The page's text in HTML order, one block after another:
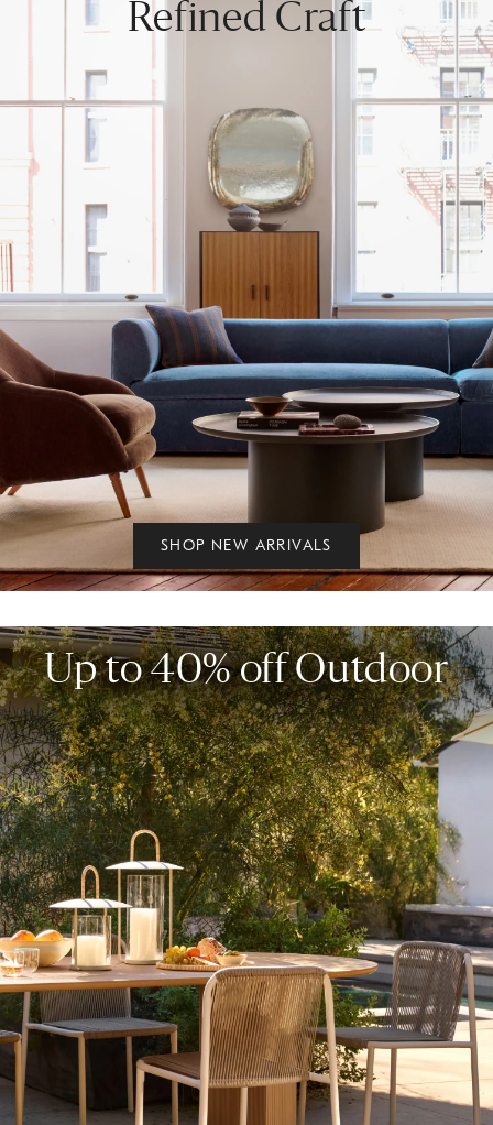
Refined Craft
SHOP NEW ARRIVALS
Up to 40% off Outdoor